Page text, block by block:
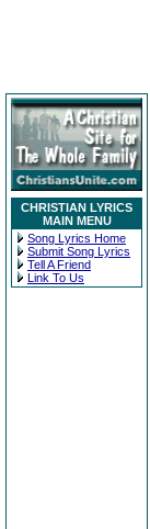
CHRISTIAN LYRICS
MAIN MENU
Song Lyrics Home
Submit Song Lyrics
Tell A Friend
Link To Us